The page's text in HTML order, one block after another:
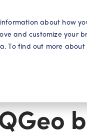
about how
and customize your
To find out more about
Utilities